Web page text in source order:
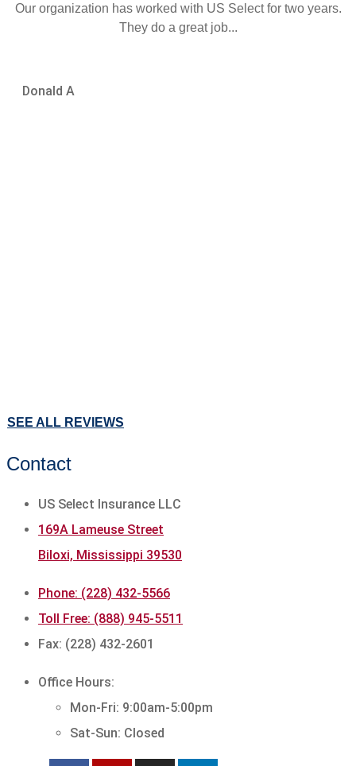
Our organization has worked with US Select for two years.
They do a great job...
Donald A
SEE ALL REVIEWS
Contact
US Select Insurance LLC
169A Lameuse Street
Biloxi, Mississippi 39530
Phone: (228) 432-5566
Toll Free: (888) 945-5511
Fax: (228) 432-2601
Office Hours:
Mon-Fri: 9:00am-5:00pm
Sat-Sun: Closed